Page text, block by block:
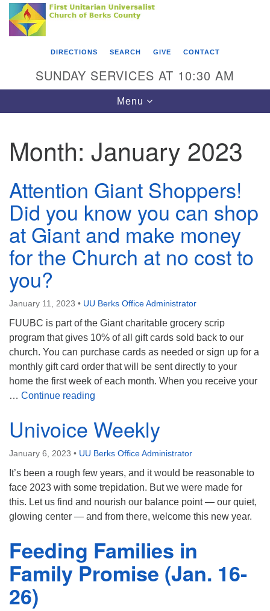
Search
Google
Map
Something went wrong while retrieving your map.
First Unitarian Universalist Church of Berks
County
Reading, PA 19602
610-372-0928
Find Us on Facebook
DIRECTIONS SEARCH GIVE CONTACT
SUNDAY SERVICES AT 10:30 AM
Toggle
navigation
Menu
Month: January 2023
Attention Giant Shoppers!
Did you know you can shop
at Giant and make money
for the Church at no cost to
you?
January 11, 2023 • UU Berks Office Administrator
FUUBC is part of the Giant charitable grocery scrip
program that gives 10% of all gift cards sold back to our
church. You can purchase cards as needed or sign up for a
monthly gift card order that will be sent directly to your
home the first week of each month. When you receive your
… Continue reading
Univoice Weekly
January 6, 2023 • UU Berks Office Administrator
It’s been a rough few years, and it would be reasonable to
face 2023 with some trepidation. But we were made for
this. Let us find and nourish our balance point — our quiet,
glowing center — and from there, welcome this new year.
Feeding Families in
Family Promise (Jan. 16-
26)